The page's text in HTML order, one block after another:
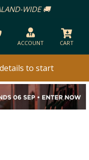
WIDE 🚚
ACCOUNT CART
to start